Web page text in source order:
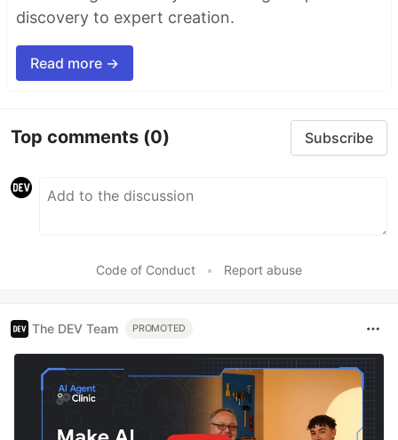
discovery to expert creation.
Read more →
Top comments (0) Subscribe
Code of Conduct • Report abuse
The DEV Team PROMOTED